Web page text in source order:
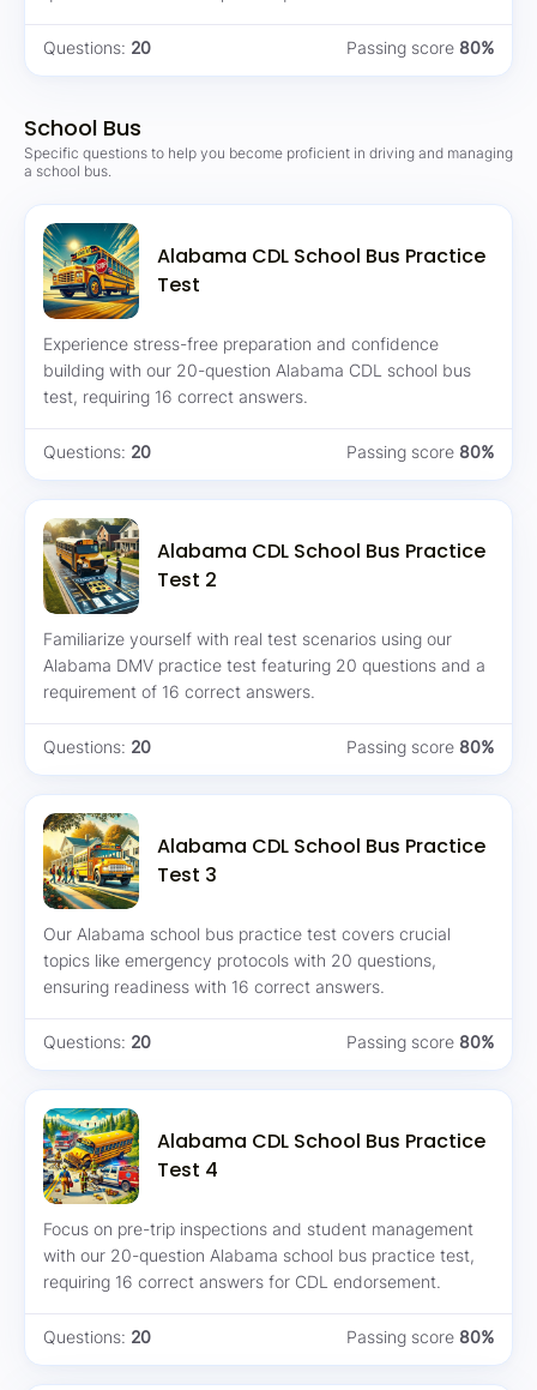
80%
Passing score
20
Questions:
School Bus
Specific questions to help you become proficient in driving and managing
a school bus.
Alabama CDL School Bus Practice
Test
Experience stress-free preparation and confidence
building with our 20-question Alabama CDL school bus
test, requiring 16 correct answers.
80%
Passing score
20
Questions:
Alabama CDL School Bus Practice
Test 2
Familiarize yourself with real test scenarios using our
Alabama DMV practice test featuring 20 questions and a
requirement of 16 correct answers.
80%
Passing score
20
Questions:
Alabama CDL School Bus Practice
Test 3
Our Alabama school bus practice test covers crucial
topics like emergency protocols with 20 questions,
ensuring readiness with 16 correct answers.
80%
Passing score
20
Questions:
Alabama CDL School Bus Practice
Test 4
Focus on pre-trip inspections and student management
with our 20-question Alabama school bus practice test,
requiring 16 correct answers for CDL endorsement.
80%
Passing score
20
Questions: